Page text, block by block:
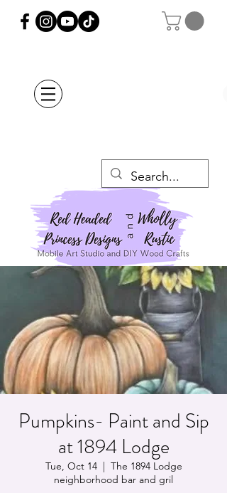
Pumpkins- Paint and Sip
at 1894 Lodge
Tue, Oct 14
  |
The 1894 Lodge
neighborhood bar and gril